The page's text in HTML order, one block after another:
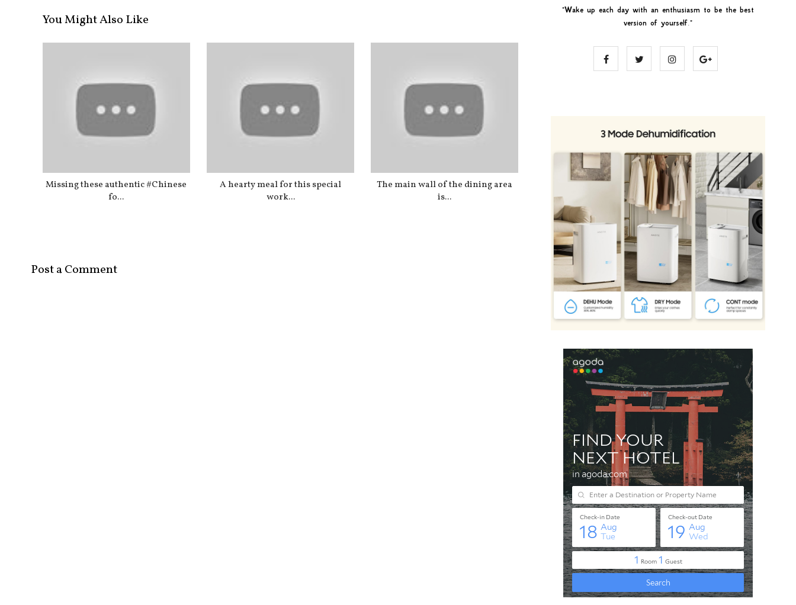
You Might Also Like
Missing these authentic #Chinese
fo...
A hearty meal for this special
work...
The main wall of the dining area
is...
Post a Comment
"Wake up each day with an enthusiasm to be the best
version of yourself."